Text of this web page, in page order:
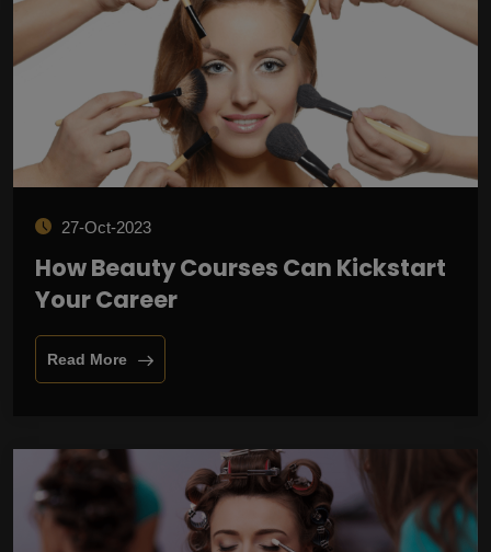
27-Oct-2023
How Beauty Courses Can Kickstart
Your Career
Read More